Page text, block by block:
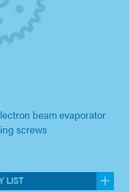
beam evaporator
screws
LIST